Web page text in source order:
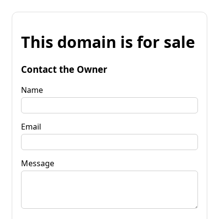
This domain is for sale
Contact the Owner
Name
Email
Message